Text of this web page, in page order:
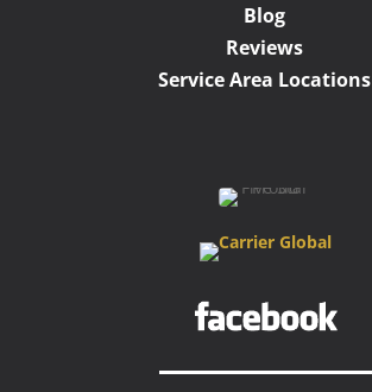
Blog
Reviews
Service Area Locations